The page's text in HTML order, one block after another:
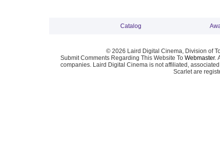
Catalog
© 2026 Laird Digital Cinema, Division of
Submit Comments Regarding This Website To Webmaster.
companies. Laird Digital Cinema is not affiliated,
Scarlet are